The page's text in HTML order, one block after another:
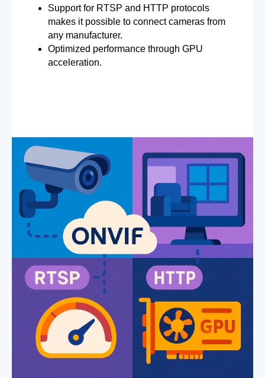
Support for RTSP and HTTP protocols
makes it possible to connect cameras from
any manufacturer.
Optimized performance through GPU
acceleration.